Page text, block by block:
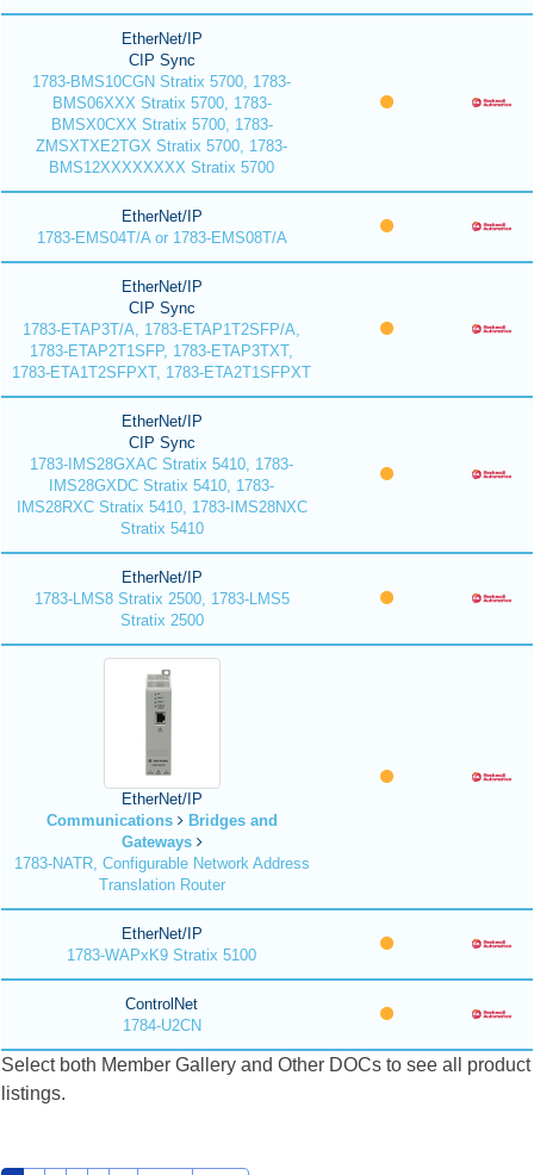
EtherNet/IP
CIP Sync
1783-BMS10CGN Stratix 5700, 1783-
BMS06XXX Stratix 5700, 1783-
BMSX0CXX Stratix 5700, 1783-
ZMSXTXE2TGX Stratix 5700, 1783-
BMS12XXXXXXXX Stratix 5700
EtherNet/IP
1783-EMS04T/A or 1783-EMS08T/A
EtherNet/IP
CIP Sync
1783-ETAP3T/A, 1783-ETAP1T2SFP/A,
1783-ETAP2T1SFP, 1783-ETAP3TXT,
1783-ETA1T2SFPXT, 1783-ETA2T1SFPXT
EtherNet/IP
CIP Sync
1783-IMS28GXAC Stratix 5410, 1783-
IMS28GXDC Stratix 5410, 1783-
IMS28RXC Stratix 5410, 1783-IMS28NXC
Stratix 5410
EtherNet/IP
1783-LMS8 Stratix 2500, 1783-LMS5
Stratix 2500
EtherNet/IP
Communications
Bridges and
Gateways
1783-NATR, Configurable Network Address
Translation Router
EtherNet/IP
1783-WAPxK9 Stratix 5100
ControlNet
1784-U2CN
Select both Member Gallery and Other DOCs to see all product
listings.